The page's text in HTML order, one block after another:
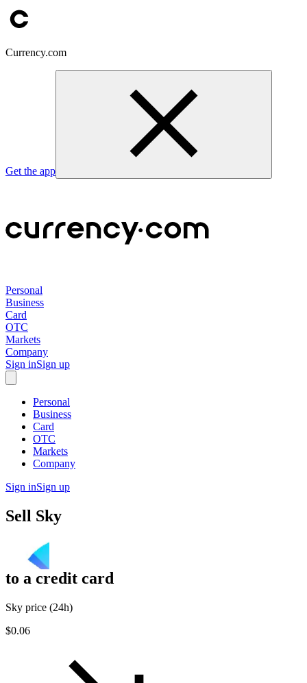
Currency.com
Get the app
Personal
Business
Card
OTC
Markets
Company
Sign inSign up
Personal
Business
Card
OTC
Markets
Company
Sign inSign up
Sell Sky
to a credit card
Sky price (24h)
$0.06